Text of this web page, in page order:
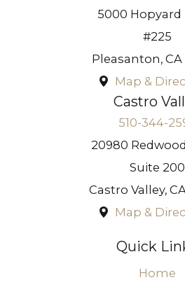
5000 Hopyard
#225
Pleasanton, CA
Map &
Castro
510-344-
20980
Suite 200
Castro Valley,
Map &
Quick
Home